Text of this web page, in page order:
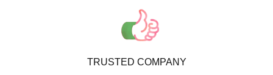
TRUSTED COMPANY